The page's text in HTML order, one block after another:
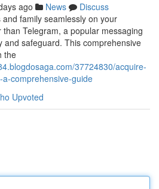
ago News
Discuss
family seamlessly on your
Telegram, a popular messaging
and safeguard. This comprehensive
the
37724830/acquire-
comprehensive-guide
Upvoted